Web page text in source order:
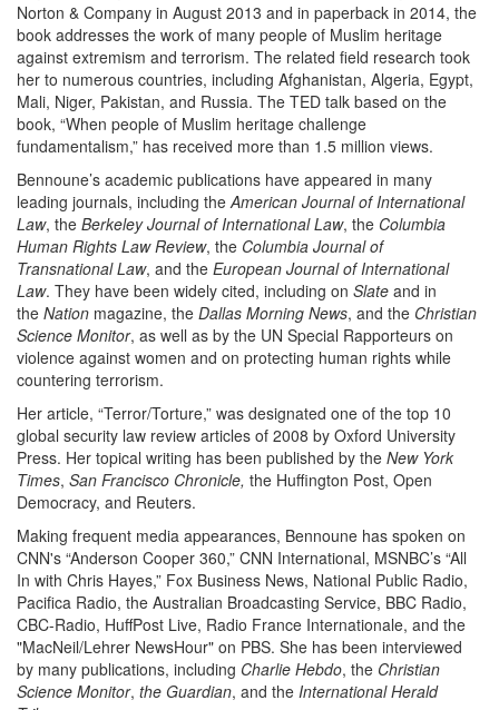
Norton & Company in August 2013 and in paperback in 2014, the
book addresses the work of many people of Muslim heritage
against extremism and terrorism. The related field research took
her to numerous countries, including Afghanistan, Algeria, Egypt,
Mali, Niger, Pakistan, and Russia. The TED talk based on the
book, “When people of Muslim heritage challenge
fundamentalism,” has received more than 1.5 million views.
Bennoune’s academic publications have appeared in many
leading journals, including theAmerican Journal of International
Law, the Berkeley Journal of International Law, the Columbia
Human Rights Law Review, the Columbia Journal of
Transnational Law, and the European Journal of International
Law. They have been widely cited, including on Slate and in
the Nation magazine, the Dallas Morning News, and the Christian
Science Monitor, as well as by the UN Special Rapporteurs on
violence against women and on protecting human rights while
countering terrorism.
Her article, “Terror/Torture,” was designated one of the top 10
global security law review articles of 2008 by Oxford University
Press. Her topical writing has been published by the New York
Times, San Francisco Chronicle, the Huffington Post, Open
Democracy, and Reuters.
Making frequent media appearances, Bennoune has spoken on
CNN's “Anderson Cooper 360,” CNN International, MSNBC’s “All
In with Chris Hayes,” Fox Business News, National Public Radio,
Pacifica Radio, the Australian Broadcasting Service, BBC Radio,
CBC-Radio, HuffPost Live, Radio France Internationale, and the
"MacNeil/Lehrer NewsHour" on PBS. She has been interviewed
by many publications, including Charlie Hebdo, the Christian
Science Monitor, the Guardian, and the International Herald